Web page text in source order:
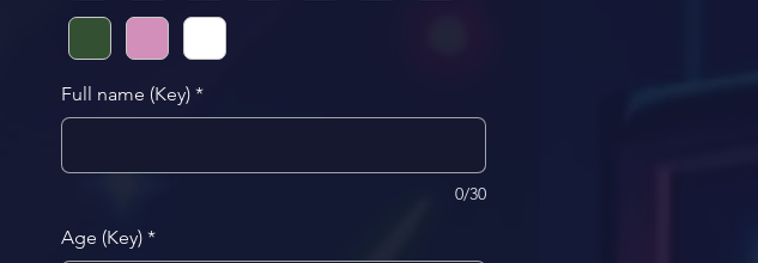
Full name (Key) *
0/30
Age (Key) *